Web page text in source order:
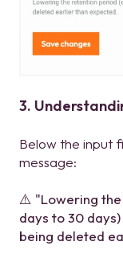
3.
Below the input
message:
⚠️ "Lowering
days to 30
being deleted